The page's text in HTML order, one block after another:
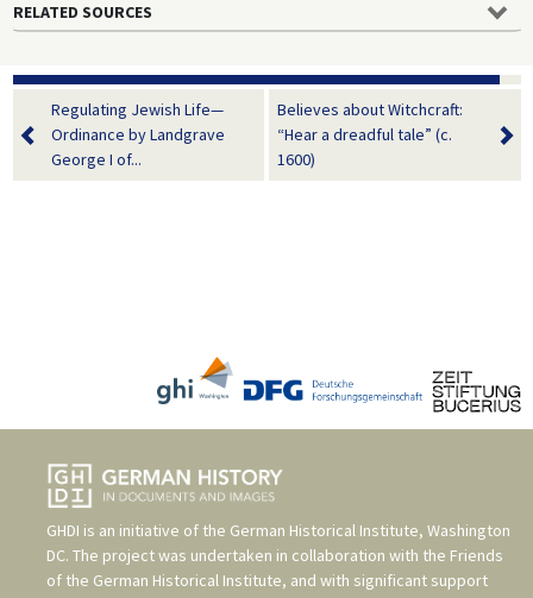
RELATED SOURCES
Regulating Jewish Life—
Ordinance by Landgrave
George I of...
Believes about Witchcraft:
“Hear a dreadful tale” (c.
1600)
GHDI is an initiative of the German Historical Institute, Washington
DC. The project was undertaken in collaboration with the Friends
of the German Historical Institute, and with significant support